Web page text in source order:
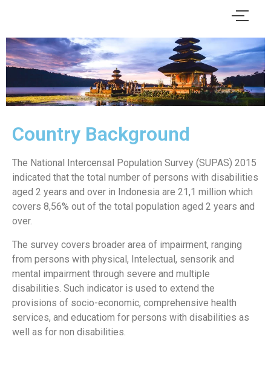
Country Background
The National Intercensal Population Survey (SUPAS) 2015
indicated that the total number of persons with disabilities
aged 2 years and over in Indonesia are 21,1 million which
covers 8,56% out of the total population aged 2 years and
over.
The survey covers broader area of impairment, ranging
from persons with physical, Intelectual, sensorik and
mental impairment through severe and multiple
disabilities. Such indicator is used to extend the
provisions of socio-economic, comprehensive health
services, and educatiom for persons with disabilities as
well as for non disabilities.